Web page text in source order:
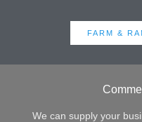
FARM &
We can supply your